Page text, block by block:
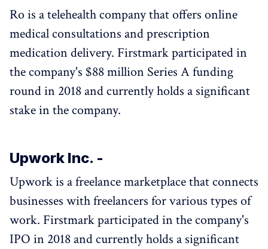
Ro is a telehealth company that offers online
medical consultations and prescription
medication delivery. Firstmark participated in
the company's $88 million Series A funding
round in 2018 and currently holds a significant
stake in the company.
Upwork Inc. -
Upwork is a freelance marketplace that connects
businesses with freelancers for various types of
work. Firstmark participated in the company's
IPO in 2018 and currently holds a significant